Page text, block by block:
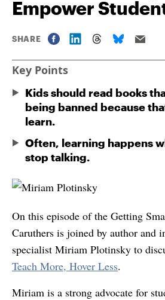
Empower
SHARE
Key Points
Kids should read books
being banned because
learn.
Often, learning happens
stop talking.
On this episode of the Getting
Caruthers is joined by author and
specialist Miriam Plotinsky to
Teach More, Hover Less.
Miriam is a strong advocate for